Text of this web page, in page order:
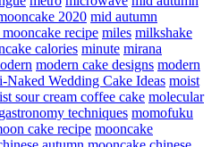
2020 mid autumn
recipe miles milkshake
calories minute mirana
modern cake designs modern
Naked Wedding Cake Ideas moist
sour cream coffee cake molecular
techniques momofuku
cake recipe mooncake